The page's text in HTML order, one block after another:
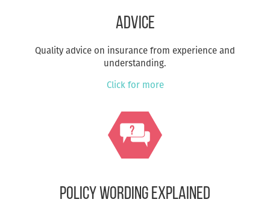
advice
Quality advice on insurance from experience and
understanding.
Click for more
Policy Wording Explained